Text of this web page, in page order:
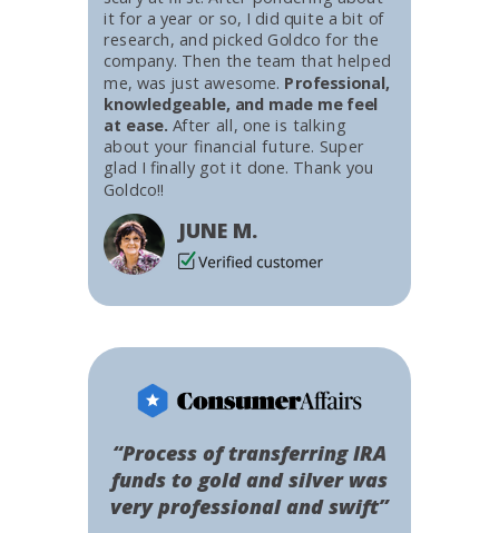
“Process of transferring IRA
funds to gold and silver was
very professional and swift”
it for a year or so, I did quite a bit of
research, and picked Goldco for the
company. Then the team that helped
me, was just awesome. Professional,
knowledgeable, and made me feel
at ease. After all, one is talking
about your financial future. Super
glad I finally got it done. Thank you
Goldco!!
JUNE M.